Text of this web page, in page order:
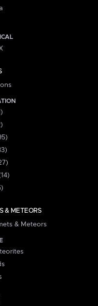
& METEORS
& Meteors